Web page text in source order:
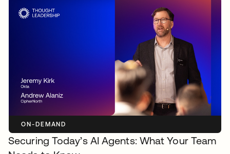
ON-DEMAND
Securing Today’s AI Agents: What Your Team